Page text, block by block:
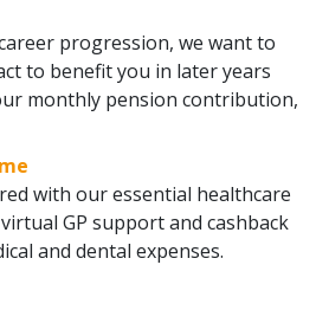
progression, we want to
to benefit you in later years
monthly pension contribution,
with our essential healthcare
GP support and cashback
and dental expenses.